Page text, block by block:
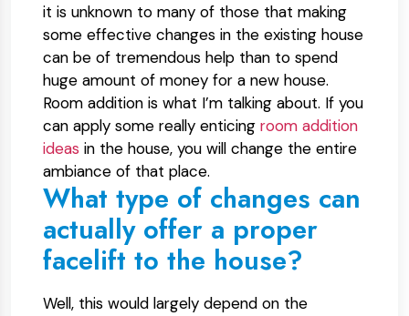
it is unknown to many of those that making
some effective changes in the existing house
can be of tremendous help than to spend
huge amount of money for a new house.
Room addition is what I’m talking about. If you
can apply some really enticing room addition
ideas in the house, you will change the entire
ambiance of that place.
What type of changes can
actually offer a proper
facelift to the house?
Well, this would largely depend on the